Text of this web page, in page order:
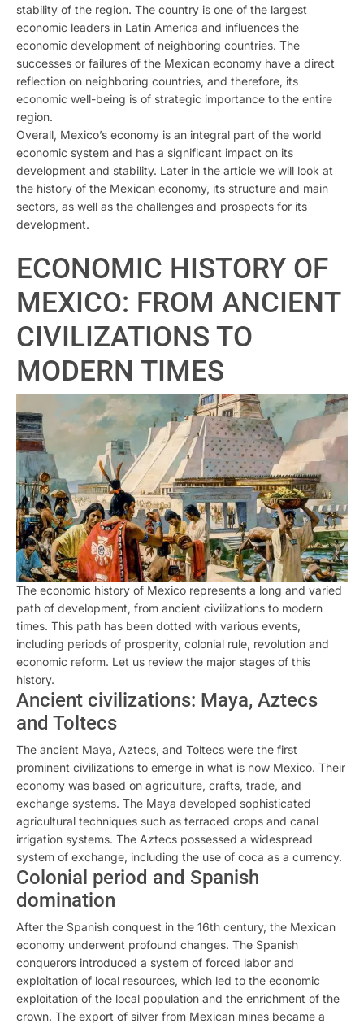
stability of the region. The country is one of the largest
economic leaders in Latin America and influences the
economic development of neighboring countries. The
successes or failures of the Mexican economy have a direct
reflection on neighboring countries, and therefore, its
economic well-being is of strategic importance to the entire
region.
Overall, Mexico’s economy is an integral part of the world
economic system and has a significant impact on its
development and stability. Later in the article we will look at
the history of the Mexican economy, its structure and main
sectors, as well as the challenges and prospects for its
development.
ECONOMIC HISTORY OF
MEXICO: FROM ANCIENT
CIVILIZATIONS TO
MODERN TIMES
The economic history of Mexico represents a long and varied
path of development, from ancient civilizations to modern
times. This path has been dotted with various events,
including periods of prosperity, colonial rule, revolution and
economic reform. Let us review the major stages of this
history.
Ancient civilizations: Maya, Aztecs
and Toltecs
The ancient Maya, Aztecs, and Toltecs were the first
prominent civilizations to emerge in what is now Mexico. Their
economy was based on agriculture, crafts, trade, and
exchange systems. The Maya developed sophisticated
agricultural techniques such as terraced crops and canal
irrigation systems. The Aztecs possessed a widespread
system of exchange, including the use of coca as a currency.
Colonial period and Spanish
domination
After the Spanish conquest in the 16th century, the Mexican
economy underwent profound changes. The Spanish
conquerors introduced a system of forced labor and
exploitation of local resources, which led to the economic
exploitation of the local population and the enrichment of the
crown. The export of silver from Mexican mines became a